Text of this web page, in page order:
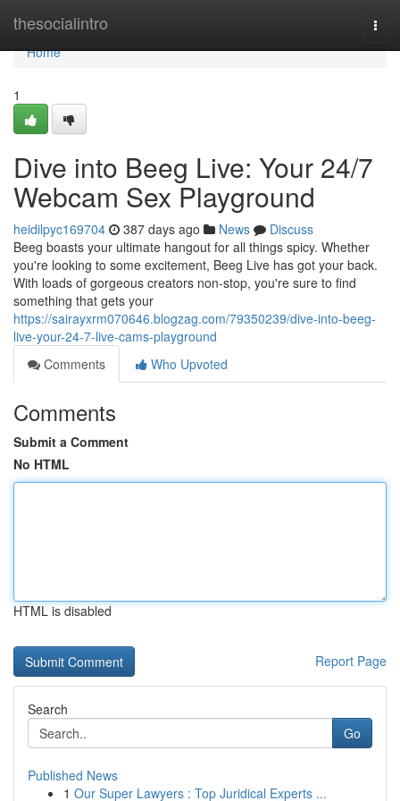
thesocialintro
Home
Home
1
Dive into Beeg Live: Your 24/7
Webcam Sex Playground
heidilpyc169704 387 days ago News
Discuss
Beeg boasts your ultimate hangout for all things spicy. Whether
you're looking to some excitement, Beeg Live has got your back.
With loads of gorgeous creators non-stop, you're sure to find
something that gets your
https://sairayxrm070646.blogzag.com/79350239/dive-into-beeg-
live-your-24-7-live-cams-playground
Comments
Who Upvoted
Comments
Submit a Comment
No HTML
HTML is disabled
Report Page
Search
Go
Published News
1 Our Super Lawyers : Top Juridical Experts ...